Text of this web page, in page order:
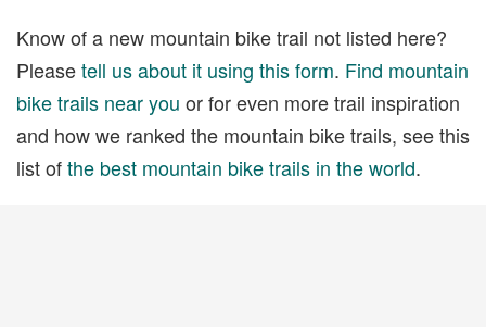
Know of a new mountain bike trail not listed here?
Pleasetell us about it using this form. Find mountain
bike trails near you or for even more trail inspiration
and how we ranked the mountain bike trails, see this
list ofthe best mountain bike trails in the world.